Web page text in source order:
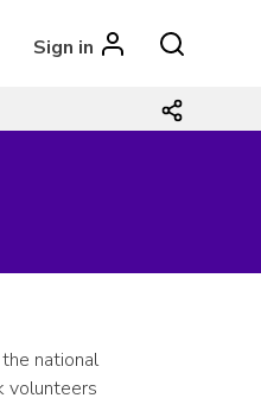
Sign in
national
volunteers